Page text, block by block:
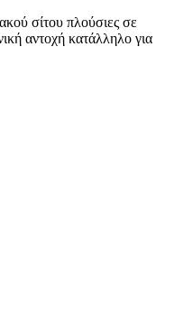
σίτου πλούσιες σε
αντοχή κατάλληλο για